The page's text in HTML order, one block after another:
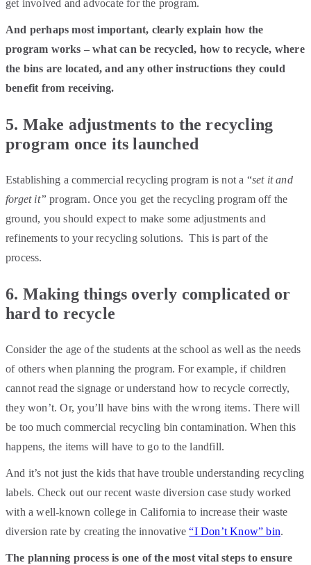
get involved and advocate for the program.
And perhaps most important, clearly explain how the
program works – what can be recycled, how to recycle, where
the bins are located, and any other instructions they could
benefit from receiving.
5. Make adjustments to the recycling
program once its launched
Establishing a commercial recycling program is not a “set it and
forget it”program. Once you get the recycling program off the
ground, you should expect to make some adjustments and
refinements to your recycling solutions. This is part of the
process.
6. Making things overly complicated or
hard to recycle
Consider the age of the students at the school as well as the needs
of others when planning the program. For example, if children
cannot read the signage or understand how to recycle correctly,
they won’t. Or, you’ll have bins with the wrong items. There will
be too much commercial recycling bin contamination. When this
happens, the items will have to go to the landfill.
And it’s not just the kids that have trouble understanding recycling
labels. Check out our recent waste diversion case study worked
with a well-known college in California to increase their waste
diversion rate by creating the innovative“I Don’t Know” bin.
The planning process is one of the most vital steps to ensure